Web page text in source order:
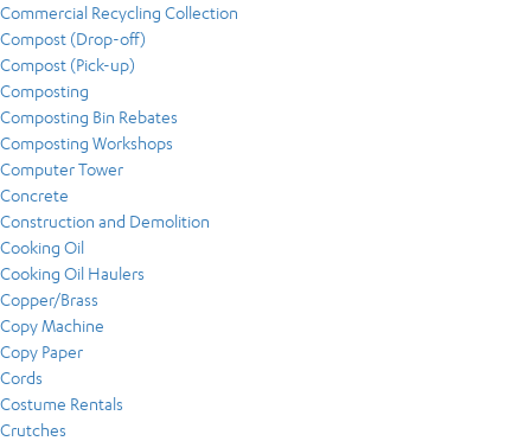
Commercial Recycling Collection
Compost (Drop-off)
Compost (Pick-up)
Composting
Composting Bin Rebates
Composting Workshops
Computer Tower
Concrete
Construction and Demolition
Cooking Oil
Cooking Oil Haulers
Copper/Brass
Copy Machine
Copy Paper
Cords
Costume Rentals
Crutches